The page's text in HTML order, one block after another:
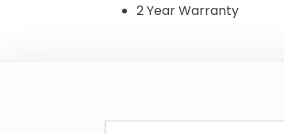
2 Year Warranty